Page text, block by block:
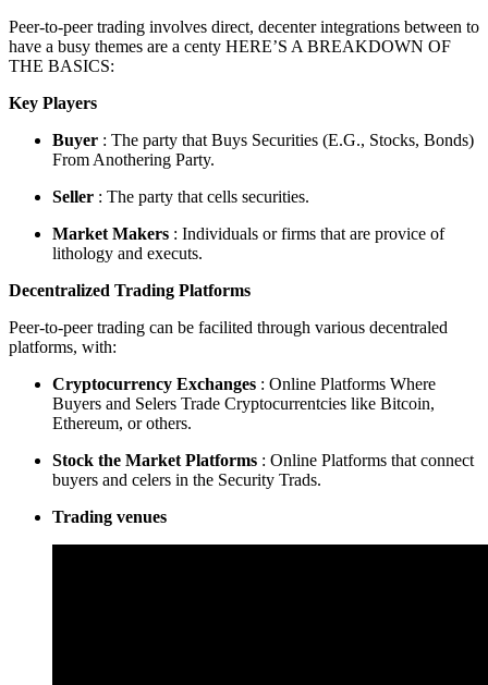
Peer-to-peer trading involves direct, decenter integrations between to
have a busy themes are a centy HERE’S A BREAKDOWN OF
THE BASICS:
Key Players
Buyer : The party that Buys Securities (E.G., Stocks, Bonds)
From Anothering Party.
Seller : The party that cells securities.
Market Makers : Individuals or firms that are provice of
lithology and executs.
Decentralized Trading Platforms
Peer-to-peer trading can be facilited through various decentraled
platforms, with:
Cryptocurrency Exchanges : Online Platforms Where
Buyers and Selers Trade Cryptocurrentcies like Bitcoin,
Ethereum, or others.
Stock the Market Platforms : Online Platforms that connect
buyers and celers in the Security Trads.
Trading venues